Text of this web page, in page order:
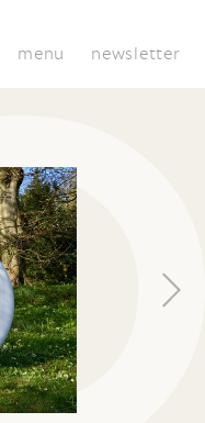
menu newsletter